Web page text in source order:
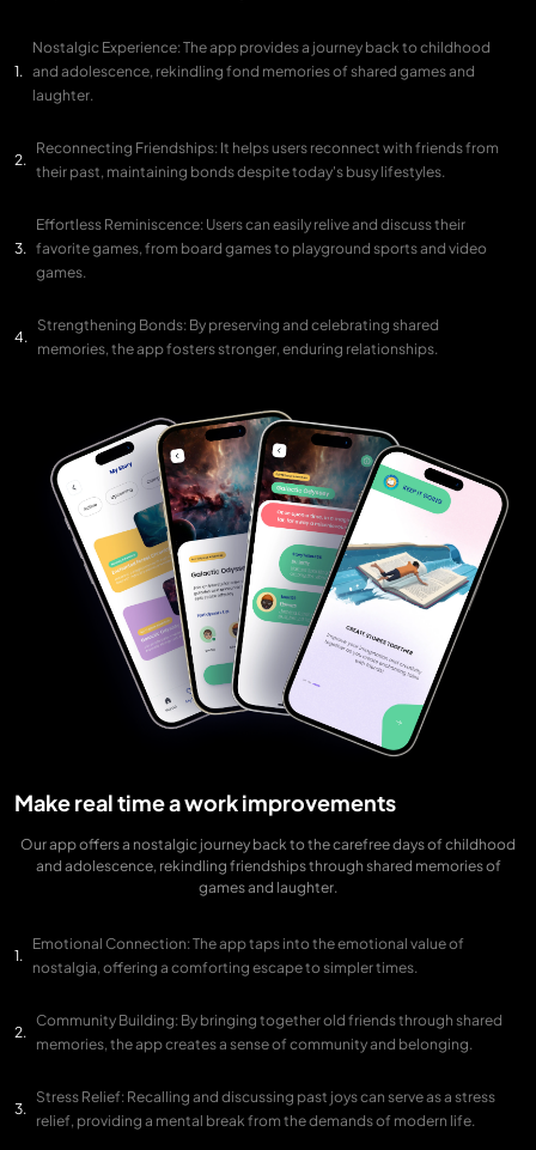
Nostalgic Experience: The app provides a journey back to childhood
and adolescence, rekindling fond memories of shared games and
laughter.
Reconnecting Friendships: It helps users reconnect with friends from
their past, maintaining bonds despite today's busy lifestyles.
Effortless Reminiscence: Users can easily relive and discuss their
favorite games, from board games to playground sports and video
games.
Strengthening Bonds: By preserving and celebrating shared
memories, the app fosters stronger, enduring relationships.
Make real time a work improvements
Our app offers a nostalgic journey back to the carefree days of childhood
and adolescence, rekindling friendships through shared memories of
games and laughter.
Emotional Connection: The app taps into the emotional value of
nostalgia, offering a comforting escape to simpler times.
Community Building: By bringing together old friends through shared
memories, the app creates a sense of community and belonging.
Stress Relief: Recalling and discussing past joys can serve as a stress
relief, providing a mental break from the demands of modern life.